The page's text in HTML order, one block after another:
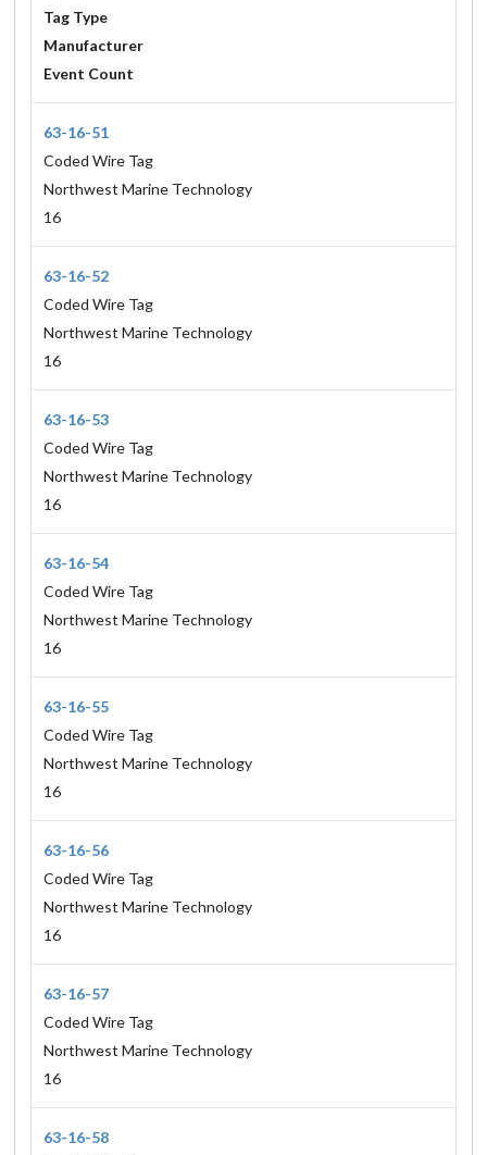
Tag Type
Manufacturer
Event Count
63-16-51
Coded Wire Tag
Northwest Marine Technology
16
63-16-52
Coded Wire Tag
Northwest Marine Technology
16
63-16-53
Coded Wire Tag
Northwest Marine Technology
16
63-16-54
Coded Wire Tag
Northwest Marine Technology
16
63-16-55
Coded Wire Tag
Northwest Marine Technology
16
63-16-56
Coded Wire Tag
Northwest Marine Technology
16
63-16-57
Coded Wire Tag
Northwest Marine Technology
16
63-16-58